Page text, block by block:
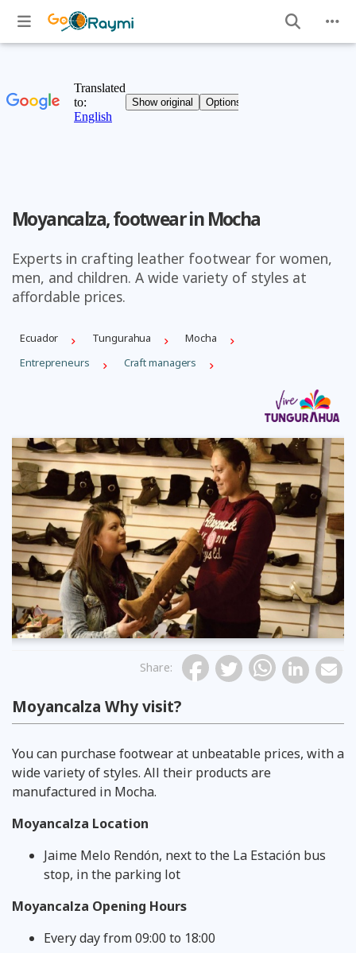
Moyancalza, footwear in Mocha
Experts in crafting leather footwear for women,
men, and children. A wide variety of styles at
affordable prices.
Ecuador Tungurahua
Mocha
Entrepreneurs
Craft managers
Share:
Moyancalza Why visit?
You can purchase footwear at unbeatable prices, with a
wide variety of styles. All their products are
manufactured in Mocha.
Moyancalza Location
Jaime Melo Rendón, next to the La Estación bus
stop, in the parking lot
Moyancalza Opening Hours
Every day from 09:00 to 18:00